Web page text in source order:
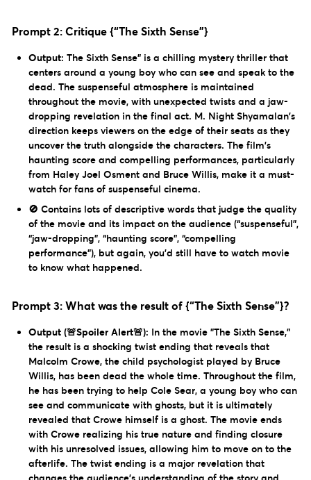
Prompt 2: Critique {“The Sixth Sense”}
Output: The Sixth Sense" is a chilling mystery thriller that
centers around a young boy who can see and speak to the
dead. The suspenseful atmosphere is maintained
throughout the movie, with unexpected twists and a jaw-
dropping revelation in the final act. M. Night Shyamalan's
direction keeps viewers on the edge of their seats as they
uncover the truth alongside the characters. The film's
haunting score and compelling performances, particularly
from Haley Joel Osment and Bruce Willis, make it a must-
watch for fans of suspenseful cinema.
🚫 Contains lots of descriptive words that judge the quality
of the movie and its impact on the audience (“suspenseful”,
“jaw-dropping”, “haunting score”, “compelling
performance”), but again, you’d still have to watch movie
to know what happened.
Prompt 3: What was the result of {“The Sixth Sense”}?
Output (🚨Spoiler Alert🚨): In the movie "The Sixth Sense,"
the result is a shocking twist ending that reveals that
Malcolm Crowe, the child psychologist played by Bruce
Willis, has been dead the whole time. Throughout the film,
he has been trying to help Cole Sear, a young boy who can
see and communicate with ghosts, but it is ultimately
revealed that Crowe himself is a ghost. The movie ends
with Crowe realizing his true nature and finding closure
with his unresolved issues, allowing him to move on to the
afterlife. The twist ending is a major revelation that